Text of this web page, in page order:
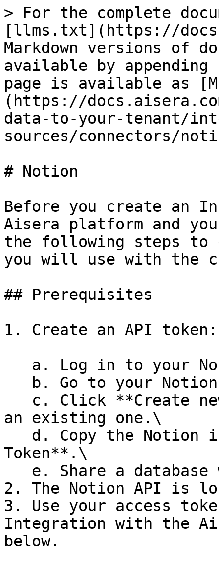
> For the complete
[llms.txt](https://
Markdown versions of
available by
page is available as
(https://
data-to-your-tenant/
sources/connectors/
# Notion
Before you create an
Aisera platform and
the following steps to
you will use with the
## Prerequisites
1. Create an API token:
an existing one.\
Token**.\
2. The Notion API is
3. Use your access
Integration with the
below.